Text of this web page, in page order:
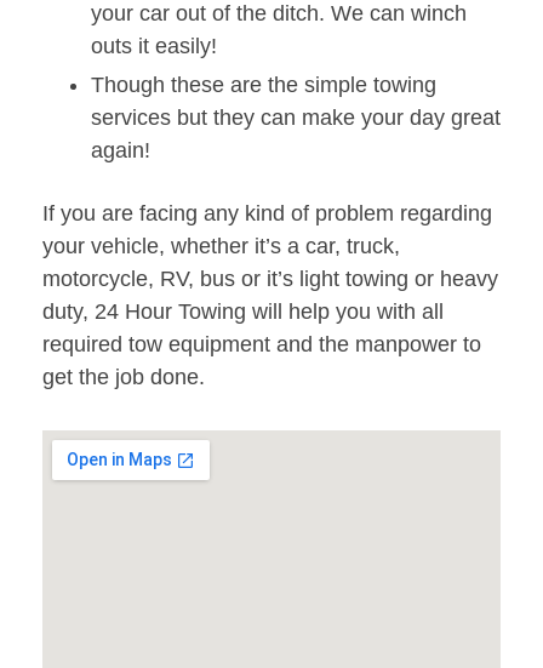
your car out of the ditch. We can winch
outs it easily!
Though these are the simple towing
services but they can make your day great
again!
If you are facing any kind of problem regarding
your vehicle, whether it’s a car, truck,
motorcycle, RV, bus or it’s light towing or heavy
duty, 24 Hour Towing will help you with all
required tow equipment and the manpower to
get the job done.